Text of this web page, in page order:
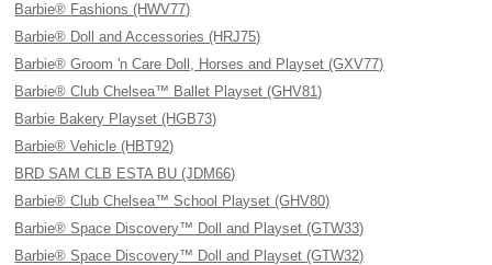
Barbie® Fashions (HWV77)
Barbie® Doll and Accessories (HRJ75)
Barbie® Groom 'n Care Doll, Horses and Playset (GXV77)
Barbie® Club Chelsea™ Ballet Playset (GHV81)
Barbie Bakery Playset (HGB73)
Barbie® Vehicle (HBT92)
BRD SAM CLB ESTA BU (JDM66)
Barbie® Club Chelsea™ School Playset (GHV80)
Barbie® Space Discovery™ Doll and Playset (GTW33)
Barbie® Space Discovery™ Doll and Playset (GTW32)